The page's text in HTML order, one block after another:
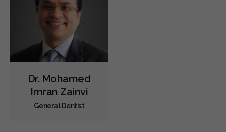
Orthodontics Periodontics
Restorative
Sedation
Less
Dr. Mohamed
Imran Zainvi
General Dentist